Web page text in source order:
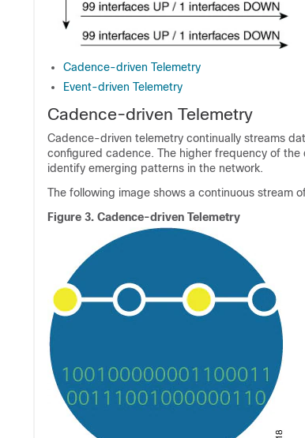
Cadence-driven Telemetry
Event-driven Telemetry
Cadence-driven Telemetry
Cadence-driven telemetry continually streams
configured cadence. The higher frequency of
identify emerging patterns in the network.
The following image shows a continuous stream
Figure 3. Cadence-driven Telemetry